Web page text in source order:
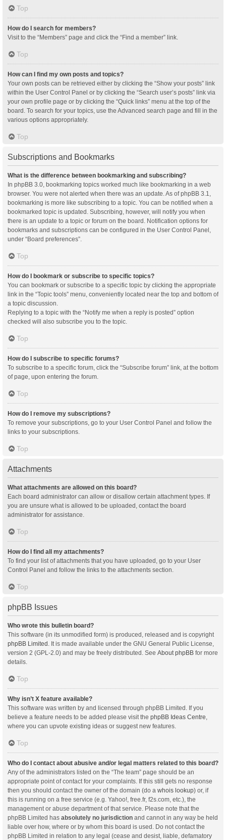
Top
How do I search for members?
Visit to the “Members” page and click the “Find a member” link.
Top
How can I find my own posts and topics?
Your own posts can be retrieved either by clicking the “Show your posts” link
within the User Control Panel or by clicking the “Search user’s posts” link via
your own profile page or by clicking the “Quick links” menu at the top of the
board. To search for your topics, use the Advanced search page and fill in the
various options appropriately.
Top
Subscriptions and Bookmarks
What is the difference between bookmarking and subscribing?
In phpBB 3.0, bookmarking topics worked much like bookmarking in a web
browser. You were not alerted when there was an update. As of phpBB 3.1,
bookmarking is more like subscribing to a topic. You can be notified when a
bookmarked topic is updated. Subscribing, however, will notify you when
there is an update to a topic or forum on the board. Notification options for
bookmarks and subscriptions can be configured in the User Control Panel,
under “Board preferences”.
Top
How do I bookmark or subscribe to specific topics?
You can bookmark or subscribe to a specific topic by clicking the appropriate
link in the “Topic tools” menu, conveniently located near the top and bottom of
a topic discussion.
Replying to a topic with the “Notify me when a reply is posted” option
checked will also subscribe you to the topic.
Top
How do I subscribe to specific forums?
To subscribe to a specific forum, click the “Subscribe forum” link, at the bottom
of page, upon entering the forum.
Top
How do I remove my subscriptions?
To remove your subscriptions, go to your User Control Panel and follow the
links to your subscriptions.
Top
Attachments
What attachments are allowed on this board?
Each board administrator can allow or disallow certain attachment types. If
you are unsure what is allowed to be uploaded, contact the board
administrator for assistance.
Top
How do I find all my attachments?
To find your list of attachments that you have uploaded, go to your User
Control Panel and follow the links to the attachments section.
Top
phpBB Issues
Who wrote this bulletin board?
This software (in its unmodified form) is produced, released and is copyright
phpBB Limited . It is made available under the GNU General Public License,
version 2 (GPL-2.0) and may be freely distributed. See About phpBB for more
details.
Top
Why isn’t X feature available?
This software was written by and licensed through phpBB Limited. If you
believe a feature needs to be added please visit the phpBB Ideas Centre,
where you can upvote existing ideas or suggest new features.
Top
Who do I contact about abusive and/or legal matters related to this board?
Any of the administrators listed on the “The team” page should be an
appropriate point of contact for your complaints. If this still gets no response
then you should contact the owner of the domain (do a whois lookup) or, if
this is running on a free service (e.g. Yahoo!, free.fr, f2s.com, etc.), the
management or abuse department of that service. Please note that the
phpBB Limited has absolutely no jurisdiction and cannot in any way be held
liable over how, where or by whom this board is used. Do not contact the
phpBB Limited in relation to any legal (cease and desist, liable, defamatory